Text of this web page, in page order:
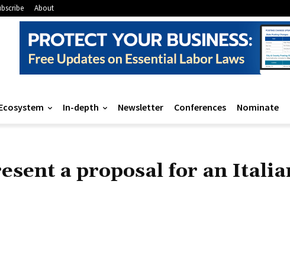
About
In-depth Newsletter Conferences Nominate
a proposal for an